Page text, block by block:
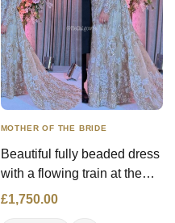
MOTHER OF THE BRIDE
Beautiful fully beaded dress
with a flowing train at the
back. Bought at Michal
£1,750.00